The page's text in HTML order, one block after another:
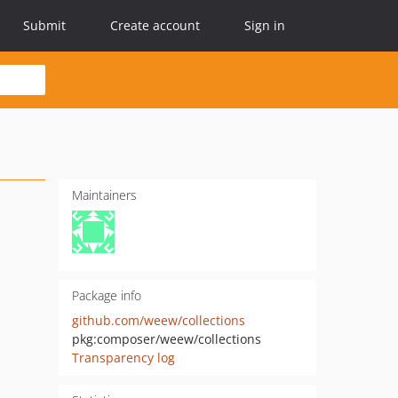
Submit Create account Sign in
Maintainers
Package info
github.com/weew/collections
pkg:composer/weew/collections
Transparency log